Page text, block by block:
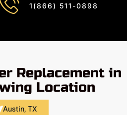
1(866) 511-0898
Replacement in
Location
Austin, TX